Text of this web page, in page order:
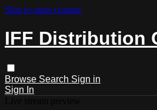
Skip to main content
IFF Distribution
Browse Search Sign in
Sign In